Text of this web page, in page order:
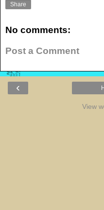
Share
No comments:
Post a Comment
‹
View